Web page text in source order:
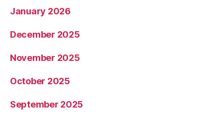
January 2026
December 2025
November 2025
October 2025
September 2025